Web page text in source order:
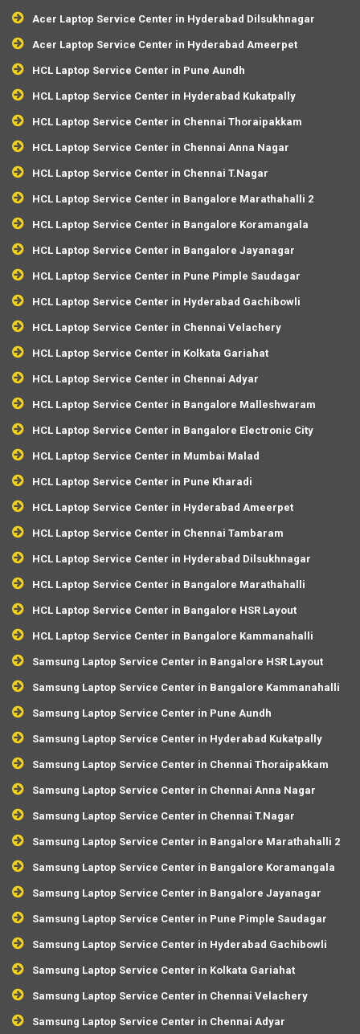
Acer Laptop Service Center in Hyderabad Dilsukhnagar
Acer Laptop Service Center in Hyderabad Ameerpet
HCL Laptop Service Center in Pune Aundh
HCL Laptop Service Center in Hyderabad Kukatpally
HCL Laptop Service Center in Chennai Thoraipakkam
HCL Laptop Service Center in Chennai Anna Nagar
HCL Laptop Service Center in Chennai T.Nagar
HCL Laptop Service Center in Bangalore Marathahalli 2
HCL Laptop Service Center in Bangalore Koramangala
HCL Laptop Service Center in Bangalore Jayanagar
HCL Laptop Service Center in Pune Pimple Saudagar
HCL Laptop Service Center in Hyderabad Gachibowli
HCL Laptop Service Center in Chennai Velachery
HCL Laptop Service Center in Kolkata Gariahat
HCL Laptop Service Center in Chennai Adyar
HCL Laptop Service Center in Bangalore Malleshwaram
HCL Laptop Service Center in Bangalore Electronic City
HCL Laptop Service Center in Mumbai Malad
HCL Laptop Service Center in Pune Kharadi
HCL Laptop Service Center in Hyderabad Ameerpet
HCL Laptop Service Center in Chennai Tambaram
HCL Laptop Service Center in Hyderabad Dilsukhnagar
HCL Laptop Service Center in Bangalore Marathahalli
HCL Laptop Service Center in Bangalore HSR Layout
HCL Laptop Service Center in Bangalore Kammanahalli
Samsung Laptop Service Center in Bangalore HSR Layout
Samsung Laptop Service Center in Bangalore Kammanahalli
Samsung Laptop Service Center in Pune Aundh
Samsung Laptop Service Center in Hyderabad Kukatpally
Samsung Laptop Service Center in Chennai Thoraipakkam
Samsung Laptop Service Center in Chennai Anna Nagar
Samsung Laptop Service Center in Chennai T.Nagar
Samsung Laptop Service Center in Bangalore Marathahalli 2
Samsung Laptop Service Center in Bangalore Koramangala
Samsung Laptop Service Center in Bangalore Jayanagar
Samsung Laptop Service Center in Pune Pimple Saudagar
Samsung Laptop Service Center in Hyderabad Gachibowli
Samsung Laptop Service Center in Kolkata Gariahat
Samsung Laptop Service Center in Chennai Velachery
Samsung Laptop Service Center in Chennai Adyar